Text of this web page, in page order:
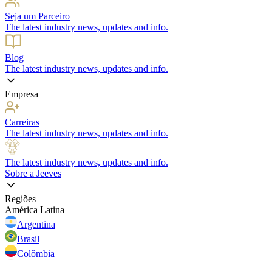
Seja um Parceiro
The latest industry news, updates and info.
Blog
The latest industry news, updates and info.
Empresa
Carreiras
The latest industry news, updates and info.
The latest industry news, updates and info.
Sobre a Jeeves
Regiões
América Latina
Argentina
Brasil
Colômbia